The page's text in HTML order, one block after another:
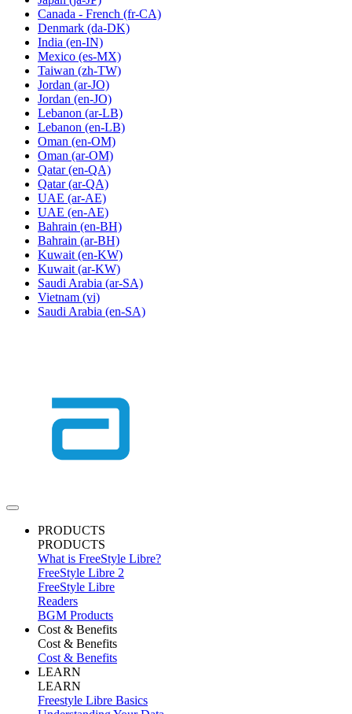
Canada - French (fr-CA)
Denmark (da-DK)
India (en-IN)
Mexico (es-MX)
Taiwan (zh-TW)
Jordan (ar-JO)
Jordan (en-JO)
Lebanon (ar-LB)
Lebanon (en-LB)
Oman (en-OM)
Oman (ar-OM)
Qatar (en-QA)
Qatar (ar-QA)
UAE (ar-AE)
UAE (en-AE)
Bahrain (en-BH)
Bahrain (ar-BH)
Kuwait (en-KW)
Kuwait (ar-KW)
Saudi Arabia (ar-SA)
Vietnam (vi)
Saudi Arabia (en-SA)
PRODUCTS
PRODUCTS
What is FreeStyle Libre?
FreeStyle Libre 2
FreeStyle Libre
Readers
BGM Products
Cost & Benefits
Cost & Benefits
Cost & Benefits
LEARN
LEARN
Freestyle Libre Basics